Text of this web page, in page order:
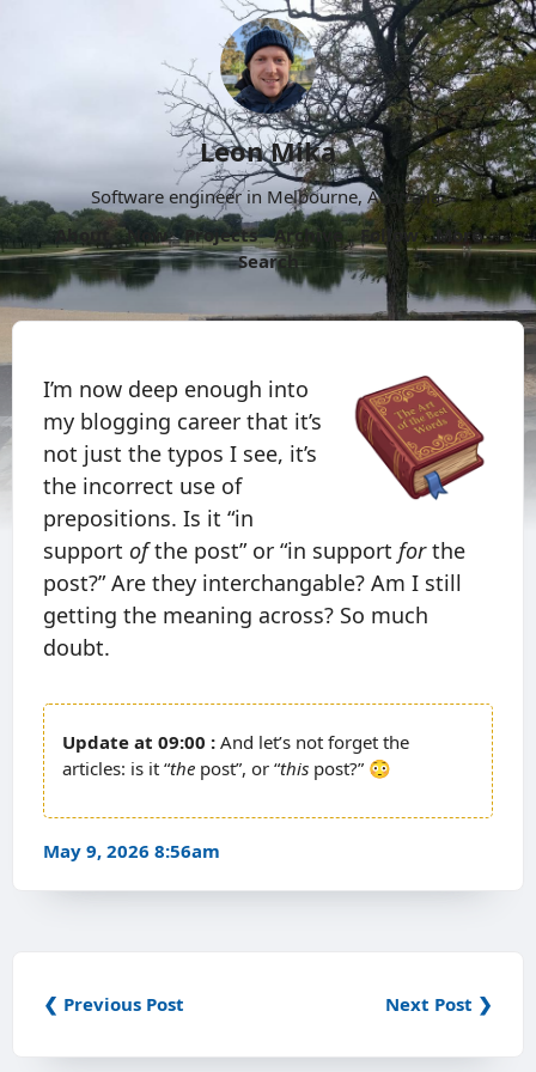
Leon Mika
Software engineer in Melbourne, Australia.
About
Now Projects Archive Follow
More
Search
I’m now deep enough into
my blogging career that it’s
not just the typos I see, it’s
the incorrect use of
prepositions. Is it “in
support ofthe post” or “in support forthe
post?” Are they interchangable? Am I still
getting the meaning across? So much
doubt.
09:00
And let’s not forget the
articles: is it “the post”, or “this post?” 😳
May 9, 2026 8:56am
❮ Previous Post Next Post ❯